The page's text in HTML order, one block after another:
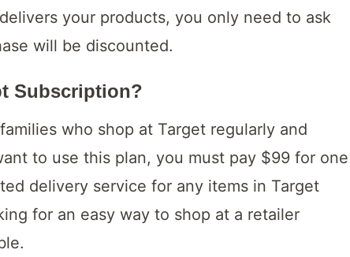
your products, you only need to ask
will be discounted.
Subscription?
who shop at Target regularly and
to use this plan, you must pay $99 for one
delivery service for any items in Target
for an easy way to shop at a retailer